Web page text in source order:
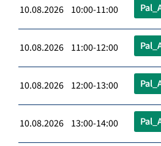
10.08.2026 10:00-11:00
10.08.2026 11:00-12:00
10.08.2026 12:00-13:00
10.08.2026 13:00-14:00